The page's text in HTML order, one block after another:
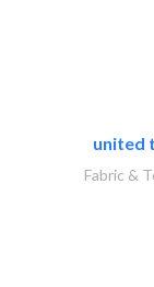
united
Fabric &